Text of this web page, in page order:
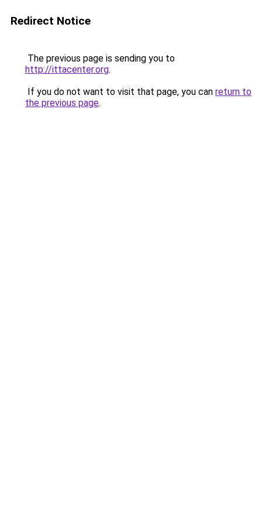
Redirect Notice
The previous page is sending you to
http://ittacenter.org.
If you do not want to visit that page, you can return to
the previous page.